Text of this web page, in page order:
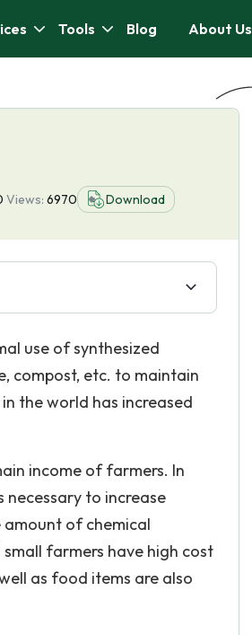
Tools Blog About Us
Views: 6970 Download
use of synthesized
compost, etc. to maintain
the world has increased
income of farmers. In
to increase
of chemical
farmers have high cost
as food items are also